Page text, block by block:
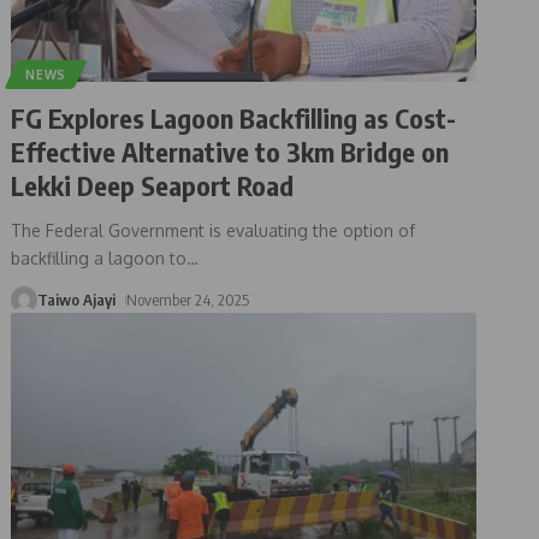
NEWS
FG Explores Lagoon Backfilling as Cost-
Effective Alternative to 3km Bridge on
Lekki Deep Seaport Road
The Federal Government is evaluating the option of
backfilling a lagoon to…
Taiwo Ajayi November 24, 2025